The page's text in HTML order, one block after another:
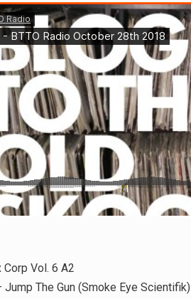
Vol. 6 A2
The Gun (Smoke Eye Scientifik)